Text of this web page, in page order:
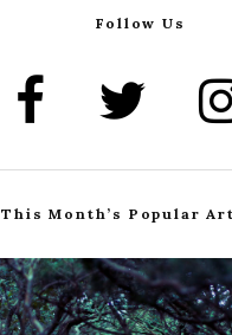
Follow Us
This Month’s Popular